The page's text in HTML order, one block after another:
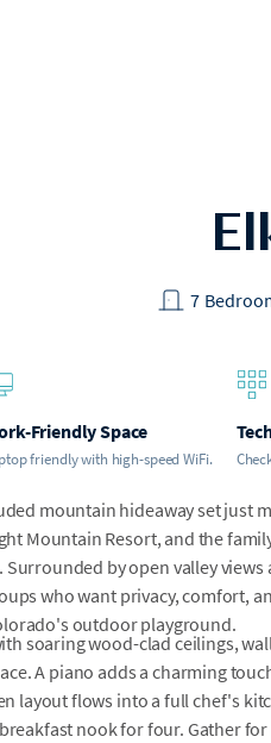
7
Friendly Space
friendly with high-speed WiFi.
mountain hideaway set just
Mountain Resort, and the
by open valley
who want privacy, comfort,
outdoor playground.
soaring wood-clad ceilings,
A piano adds a charming
layout flows into a full chef's
nook for four. Gather